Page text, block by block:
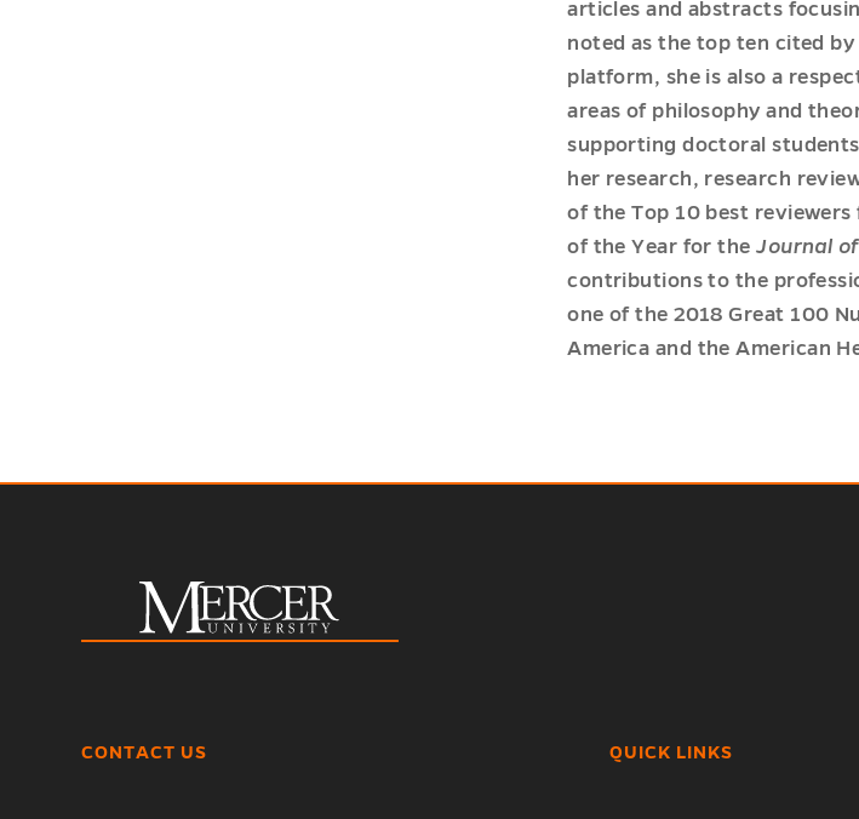
articles and abstracts
noted as the top ten cited by
platform, she is also a
areas of philosophy and
supporting doctoral
her research, research
of the Top 10 best reviewers
of the Year for theJournal
contributions to the
one of the 2018 Great 100
America and the American
CONTACT US QUICK LINKS